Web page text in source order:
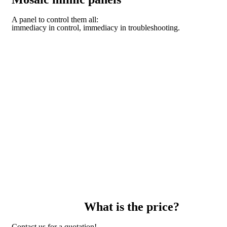
A panel to control them all:
immediacy in control, immediacy in troubleshooting.
What is the price?